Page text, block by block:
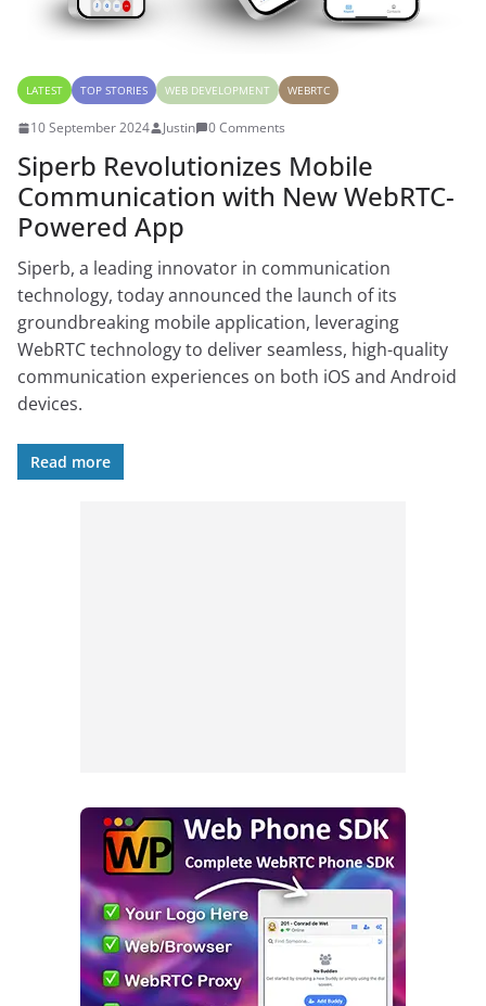
LATEST TOP STORIES WEB DEVELOPMENT WEBRTC
10 September 2024 Justin 0 Comments
Siperb Revolutionizes Mobile
Communication with New WebRTC-
Powered App
Siperb, a leading innovator in communication
technology, today announced the launch of its
groundbreaking mobile application, leveraging
WebRTC technology to deliver seamless, high-quality
communication experiences on both iOS and Android
devices.
Read more